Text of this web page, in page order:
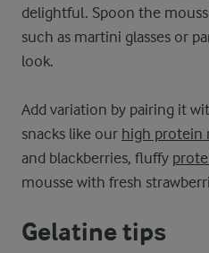
delightful. Spoon the
such as martini glasses or
look.
Add variation by pairing it
snacks like our high protein
and blackberries, fluffy
mousse with fresh
Gelatine tips